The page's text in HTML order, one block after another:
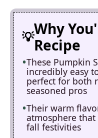
Why
Recipe
These Pumpkin
incredibly easy
perfect for both
seasoned pros
Their warm
atmosphere
fall festivities